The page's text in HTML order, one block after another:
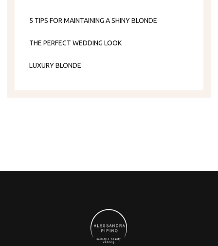
5 TIPS FOR MAINTAINING A SHINY BLONDE
THE PERFECT WEDDING LOOK
LUXURY BLONDE